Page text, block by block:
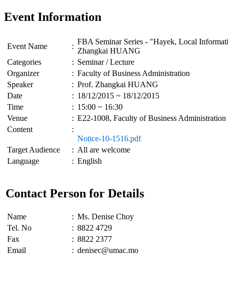
Event Information
Event Name :
FBA Seminar Series - "Hayek, Local
Zhangkai HUANG
Categories
: Seminar / Lecture
Organizer
: Faculty of Business Administration
Speaker
: Prof. Zhangkai HUANG
Date
: 18/12/2015 ~ 18/12/2015
Time
: 15:00 ~ 16:30
Venue
: E22-1008, Faculty of Business Administration
Content
:
Notice-10-1516.pdf
Target Audience
: All are welcome
Language
: English
Contact Person for Details
Name : Ms. Denise Choy
Tel. No
: 8822 4729
Fax
: 8822 2377
Email
: denisec@umac.mo